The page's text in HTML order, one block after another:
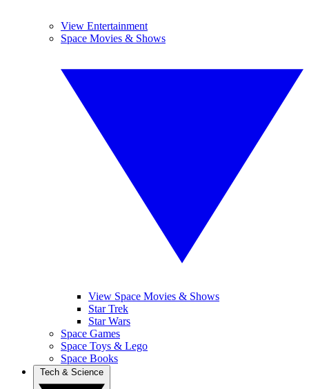
View Entertainment
Space Movies & Shows
View Space Movies & Shows
Star Trek
Star Wars
Space Games
Space Toys & Lego
Space Books